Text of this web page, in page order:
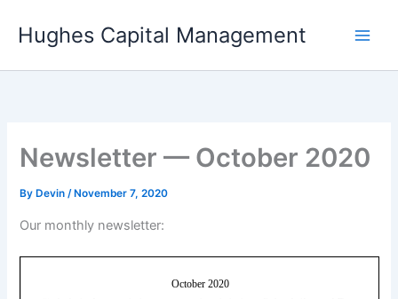
Hughes Capital Management
Newsletter — October 2020
By Devin/ November 7, 2020
Our monthly newsletter: